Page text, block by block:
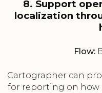
8. Support
localization
Flow:
Cartographer can
for reporting on how